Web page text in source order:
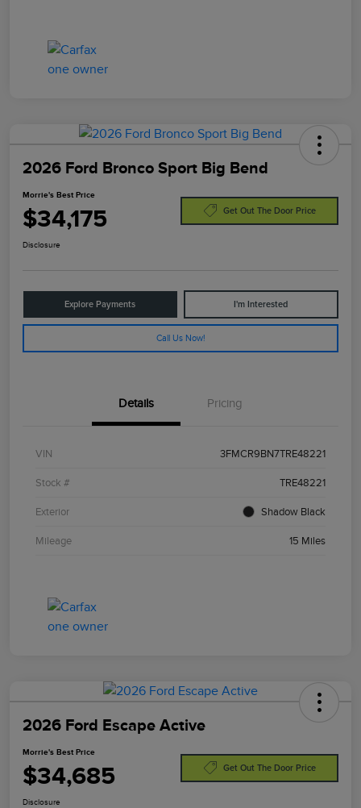
2026 Ford Bronco Sport Big Bend
Morrie's Best Price
$34,175 Get Out The Door Price
Disclosure
Explore Payments I'm Interested
Call Us Now!
Details Pricing
VIN 3FMCR9BN7TRE48221
Stock # TRE48221
Exterior Shadow Black
Mileage 15 Miles
2026 Ford Escape Active
Morrie's Best Price
$34,685 Get Out The Door Price
Disclosure